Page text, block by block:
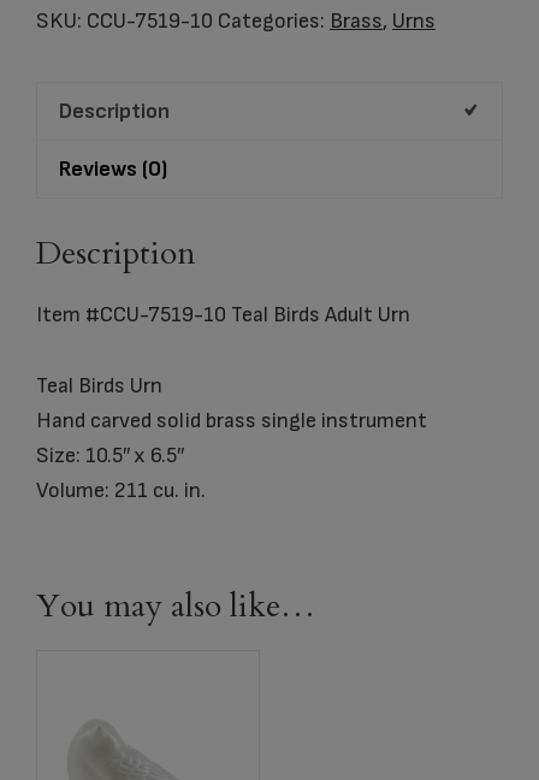
10
Adult
SKU: CCU-7519-10 Categories: Brass, Urns
Description
Reviews (0)
Description
Item #CCU-7519-10 Teal Birds Adult Urn
Teal Birds Urn
Hand carved solid brass single instrument
Size: 10.5″ x 6.5″
Volume: 211 cu. in.
You may also like…